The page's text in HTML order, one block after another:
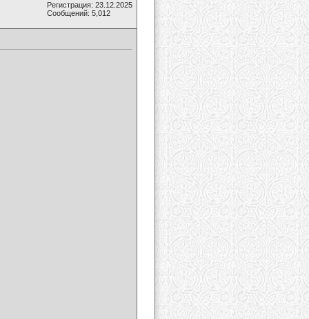
Регистрация: 23.12.2025
Сообщений: 5,012